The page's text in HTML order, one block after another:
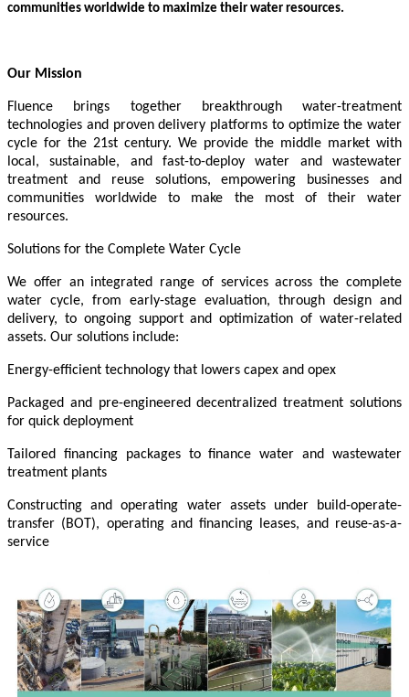
communities worldwide to maximize their water resources.
Our Mission
Fluence brings together breakthrough water-treatment
technologies and proven delivery platforms to optimize the water
cycle for the 21st century. We provide the middle market with
local, sustainable, and fast-to-deploy water and wastewater
treatment and reuse solutions, empowering businesses and
communities worldwide to make the most of their water
resources.
Solutions for the Complete Water Cycle
We offer an integrated range of services across the complete
water cycle, from early-stage evaluation, through design and
delivery, to ongoing support and optimization of water-related
assets. Our solutions include:
Energy-efficient technology that lowers capex and opex
Packaged and pre-engineered decentralized treatment solutions
for quick deployment
Tailored financing packages to finance water and wastewater
treatment plants
Constructing and operating water assets under build-operate-
transfer (BOT), operating and financing leases, and reuse-as-a-
service